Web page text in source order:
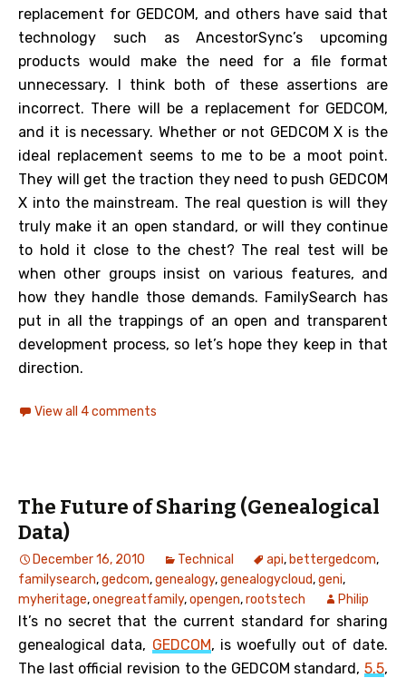
replacement for GEDCOM, and others have said that
technology such as AncestorSync’s upcoming
products would make the need for a file format
unnecessary. I think both of these assertions are
incorrect. There will be a replacement for GEDCOM,
and it is necessary. Whether or not GEDCOM X is the
ideal replacement seems to me to be a moot point.
They will get the traction they need to push GEDCOM
X into the mainstream. The real question is will they
truly make it an open standard, or will they continue
to hold it close to the chest? The real test will be
when other groups insist on various features, and
how they handle those demands. FamilySearch has
put in all the trappings of an open and transparent
development process, so let’s hope they keep in that
direction.
View all 4 comments
The Future of Sharing (Genealogical
Data)
December 16, 2010 Technical api, bettergedcom,
familysearch,gedcom,genealogy,genealogycloud,geni,
myheritage,onegreatfamily,opengen,rootstech Philip
It’s no secret that the current standard for sharing
genealogical data, GEDCOM, is woefully out of date.
The last official revision to the GEDCOM standard, 5.5,